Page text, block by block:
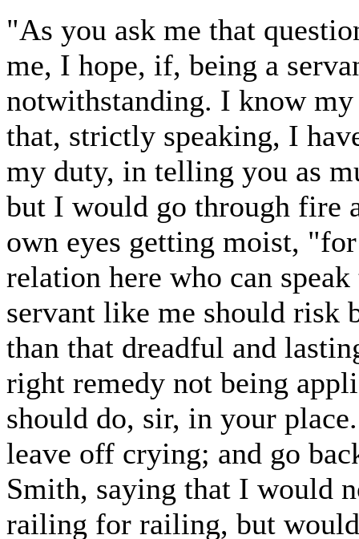
"As you ask me that
me, I hope, if, being a
notwithstanding. I know
that, strictly speaking, I
my duty, in telling you as
but I would go through fire
own eyes getting moist,
relation here who can
servant like me should risk
than that dreadful and
right remedy not being
should do, sir, in your
leave off crying; and go
Smith, saying that I would
railing for railing, but